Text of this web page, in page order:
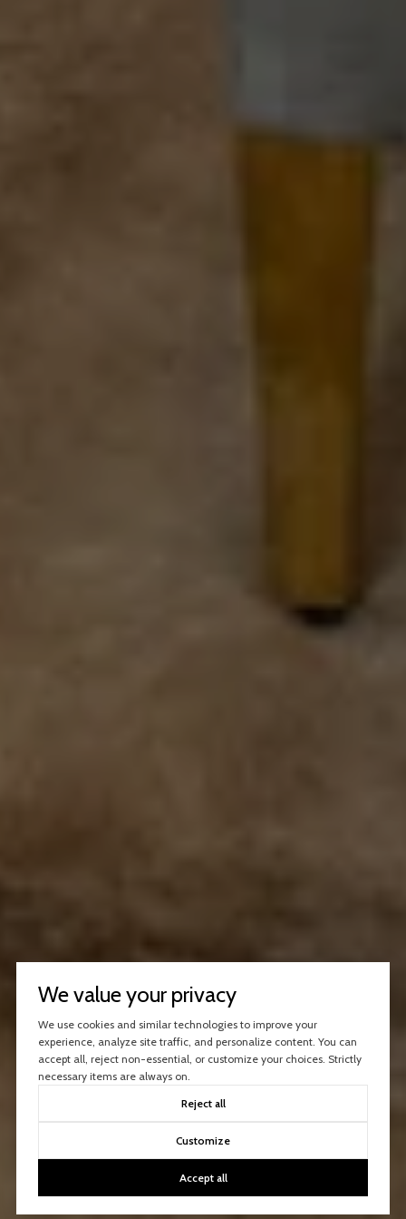
We value your privacy
We use cookies and similar technologies to improve your
experience, analyze site traffic, and personalize content. You can
accept all, reject non-essential, or customize your choices. Strictly
necessary items are always on.
Reject all
Customize
Accept all